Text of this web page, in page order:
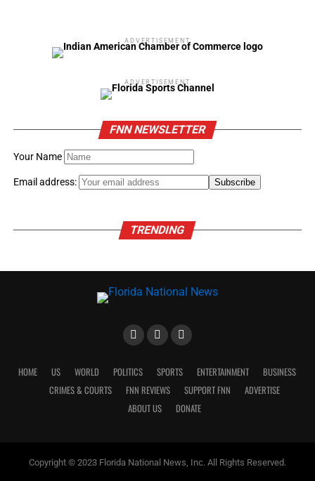
ADVERTISEMENT
ADVERTISEMENT
FNN NEWSLETTER
Your Name
Email address:
TRENDING
HOME US WORLD POLITICS SPORTS ENTERTAINMENT
BUSINESS
CRIMES & COURTS
FNN REVIEWS SUPPORT FNN
ADVERTISE
ABOUT US
DONATE
Copyright © 2023 Florida National News, Inc. All Rights Reserved.